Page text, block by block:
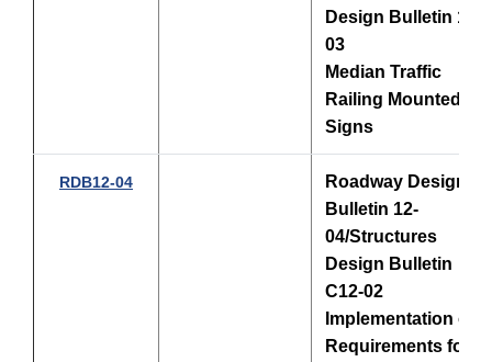
Design Bulletin 12-
03
Median Traffic
Railing Mounted
Signs
RDB12-04
Roadway Design
Bulletin 12-
04/Structures
Design Bulletin
C12-02
Implementation of
Requirements for